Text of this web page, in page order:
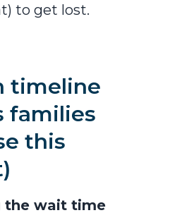
to get lost.
timeline
families
this
the wait time